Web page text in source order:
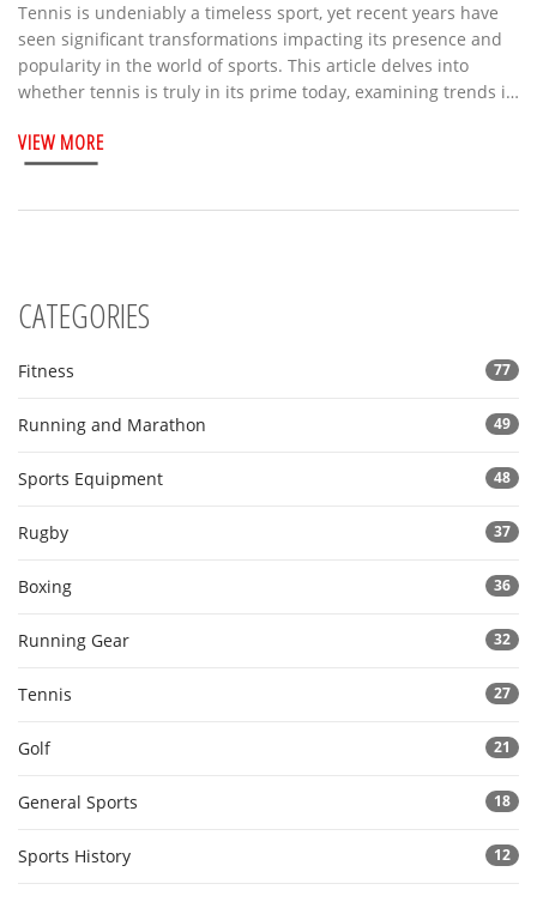
Tennis is undeniably a timeless sport, yet recent years have
seen significant transformations impacting its presence and
popularity in the world of sports. This article delves into
whether tennis is truly in its prime today, examining trends in
engagement. It explores the evolution of major tournaments,
the role of technology, and the shift toward inclusivity and
VIEW MORE
CATEGORIES
Fitness 77
Running and Marathon 49
Sports Equipment 48
Rugby 37
Boxing 36
Running Gear 32
Tennis 27
Golf 21
General Sports 18
Sports History 12